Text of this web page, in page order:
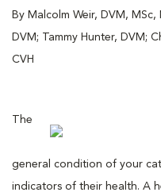
By Malcolm Weir, DVM, MSc,
DVM; Tammy Hunter, DVM;
CVH
The
general condition of your
indicators of their health. A